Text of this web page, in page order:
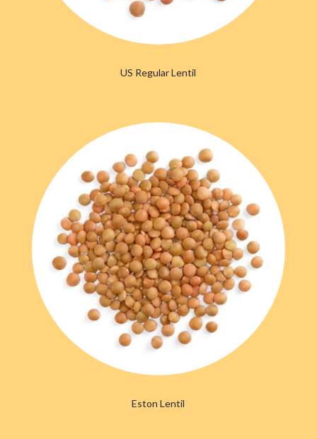
US Regular Lentil
Eston Lentil